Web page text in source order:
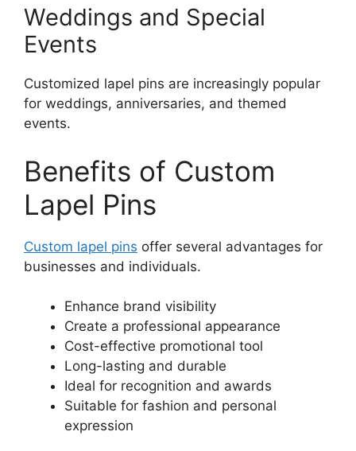
Weddings and Special
Events
Customized lapel pins are increasingly popular
for weddings, anniversaries, and themed
events.
Benefits of Custom
Lapel Pins
Custom lapel pins offer several advantages for
businesses and individuals.
Enhance brand visibility
Create a professional appearance
Cost-effective promotional tool
Long-lasting and durable
Ideal for recognition and awards
Suitable for fashion and personal
expression